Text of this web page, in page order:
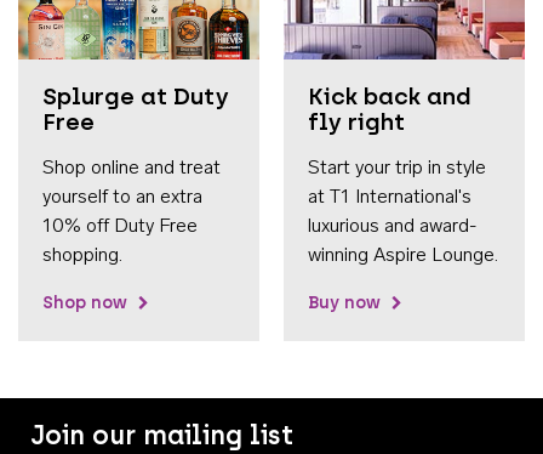
Splurge at Duty
Free
Shop online and treat
yourself to an extra
10% off Duty Free
shopping.
Shop now
Kick back and
fly right
Start your trip in style
at T1 International's
luxurious and award-
winning Aspire Lounge.
Buy now
Join our mailing list